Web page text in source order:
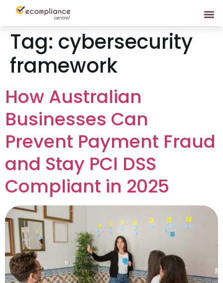
Tag: cybersecurity
framework
How Australian
Businesses Can
Prevent Payment Fraud
and Stay PCI DSS
Compliant in 2025